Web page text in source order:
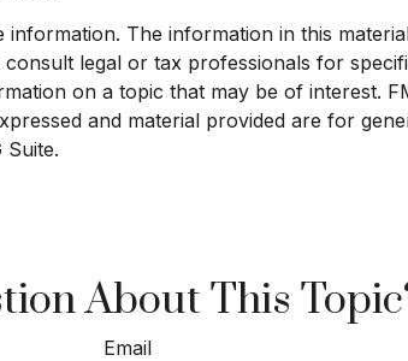
The information in this
legal or tax professionals for
on a topic that may be of interest.
and material provided are for
Suite.
About This
Email